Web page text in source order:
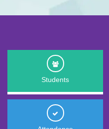
Students